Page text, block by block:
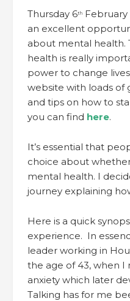
Thursday 6th February
an excellent
about mental health.
health is really
power to change
website with loads of
and tips on how to
you can find here.
It’s essential that
choice about
mental health. I
journey explaining
Here is a quick
experience. In
leader working in
the age of 43, when I
anxiety which later
Talking has for me